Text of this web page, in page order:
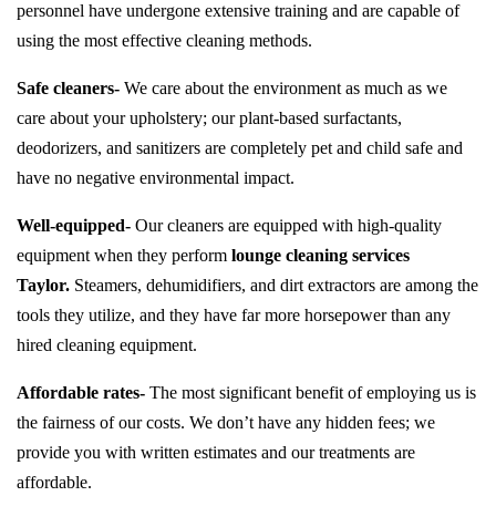
personnel have undergone extensive training and are capable of
using the most effective cleaning methods.
Safe cleaners- We care about the environment as much as we
care about your upholstery; our plant-based surfactants,
deodorizers, and sanitizers are completely pet and child safe and
have no negative environmental impact.
Well-equipped- Our cleaners are equipped with high-quality
equipment when they perform lounge cleaning services
Taylor. Steamers, dehumidifiers, and dirt extractors are among the
tools they utilize, and they have far more horsepower than any
hired cleaning equipment.
Affordable rates- The most significant benefit of employing us is
the fairness of our costs. We don’t have any hidden fees; we
provide you with written estimates and our treatments are
affordable.